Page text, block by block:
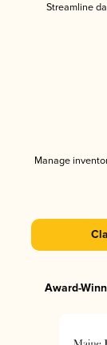
Streamline
Manage
Award-